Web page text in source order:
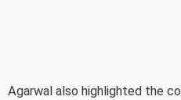
Agarwal also highlighted the